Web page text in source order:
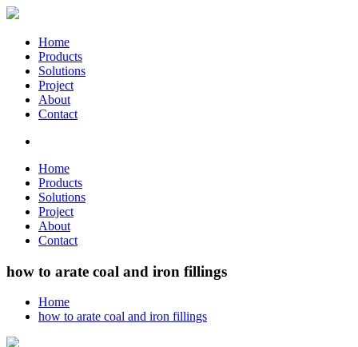
Home
Products
Solutions
Project
About
Contact
Home
Products
Solutions
Project
About
Contact
how to arate coal and iron fillings
Home
how to arate coal and iron fillings